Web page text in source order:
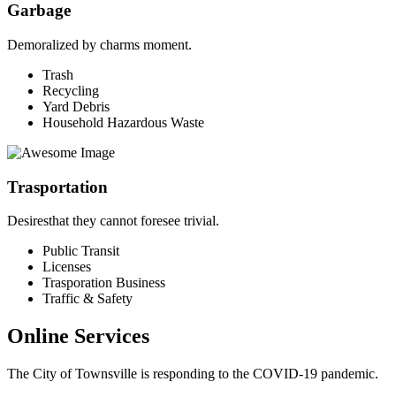
Garbage
Demoralized by charms moment.
Trash
Recycling
Yard Debris
Household Hazardous Waste
Trasportation
Desiresthat they cannot foresee trivial.
Public Transit
Licenses
Trasporation Business
Traffic & Safety
Online Services
The City of Townsville is responding to the COVID-19 pandemic.